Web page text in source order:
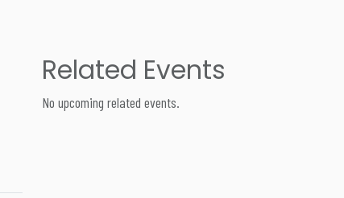
Related Events
No upcoming related events.